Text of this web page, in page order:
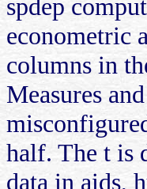
spdep
econometric
columns in
Measures
half. The t is
data in aids,